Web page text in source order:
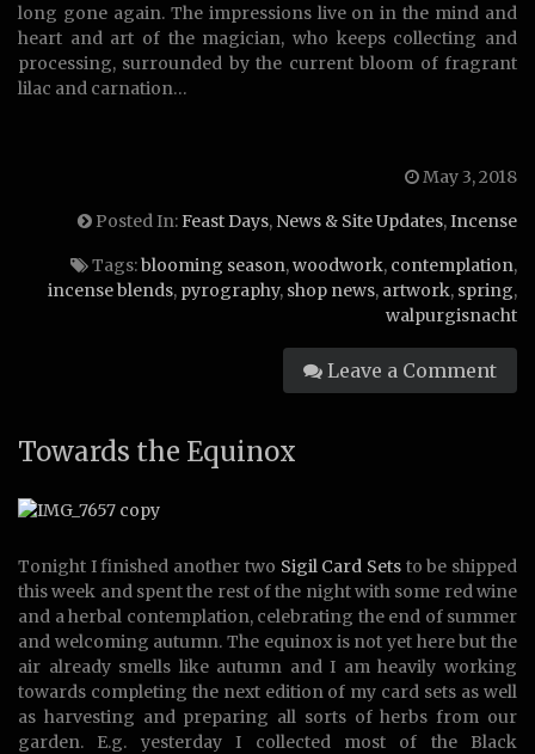
long gone again. The impressions live on in the mind and
heart and art of the magician, who keeps collecting and
processing, surrounded by the current bloom of fragrant
lilac and carnation…
May 3, 2018
Posted In:Feast Days, News & Site Updates,Incense
Tags:blooming season,woodwork, contemplation,
incense blends, pyrography, shop news, artwork, spring,
walpurgisnacht
Leave a Comment
Towards the Equinox
Tonight I finished another two Sigil Card Setsto be shipped
this week and spent the rest of the night with some red wine
and a herbal contemplation, celebrating the end of summer
and welcoming autumn. The equinox is not yet here but the
air already smells like autumn and I am heavily working
towards completing the next edition of my card sets as well
as harvesting and preparing all sorts of herbs from our
garden. E.g. yesterday I collected most of the Black